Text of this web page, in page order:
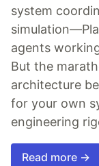
system
agents
But the
architecture
for your own
engineering
Read more →